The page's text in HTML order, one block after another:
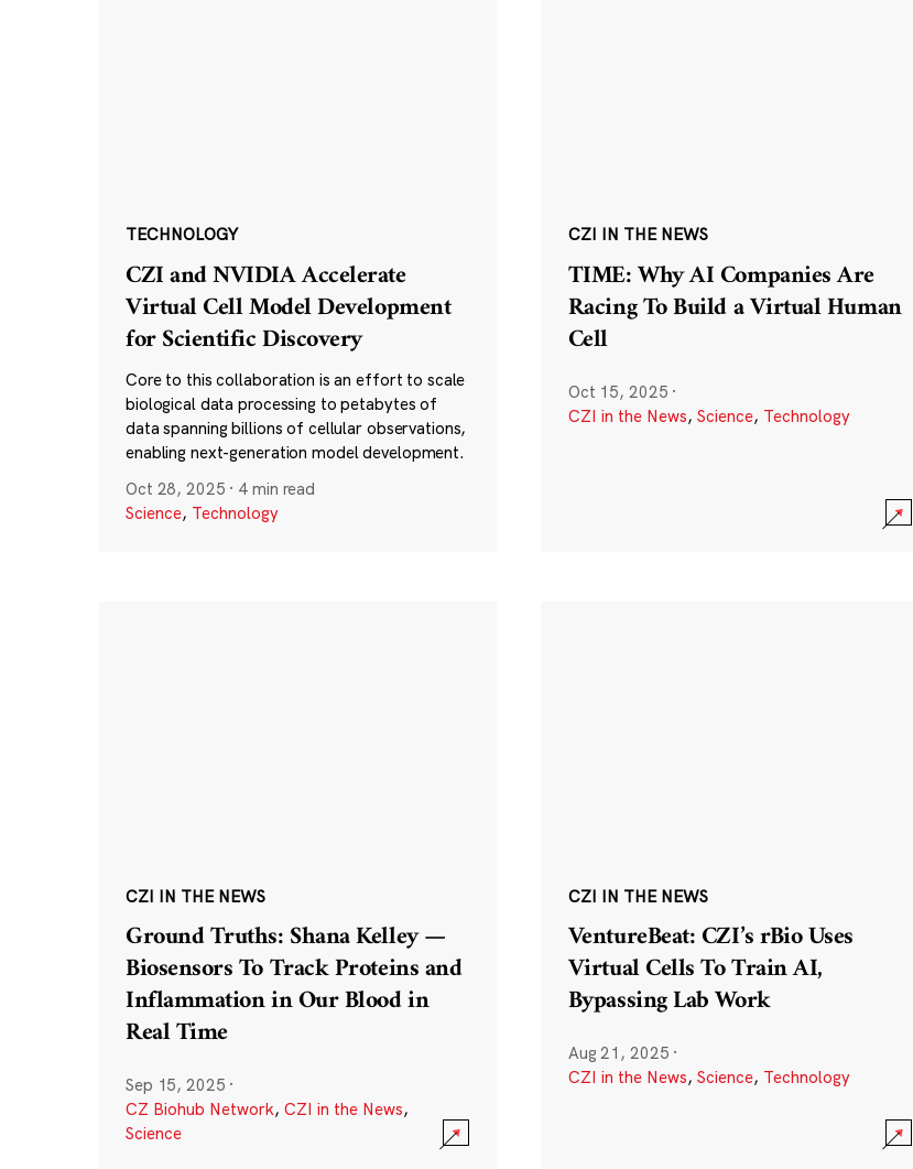
TECHNOLOGY
CZI and NVIDIA Accelerate
Virtual Cell Model Development
for Scientific Discovery
Core to this collaboration is an effort to scale
biological data processing to petabytes of
data spanning billions of cellular observations,
enabling next-generation model development.
Oct 28, 2025 · 4 min read
Science, Technology
CZI IN THE NEWS
TIME: Why AI Companies Are
Racing To Build a Virtual Human
Cell
Oct 15, 2025 ·
CZI in the News, Science, Technology
CZI IN THE NEWS
Ground Truths: Shana Kelley —
Biosensors To Track Proteins and
Inflammation in Our Blood in
Real Time
Sep 15, 2025 ·
CZ Biohub Network, CZI in the News,
Science
CZI IN THE NEWS
VentureBeat: CZI’s rBio Uses
Virtual Cells To Train AI,
Bypassing Lab Work
Aug 21, 2025 ·
CZI in the News, Science, Technology